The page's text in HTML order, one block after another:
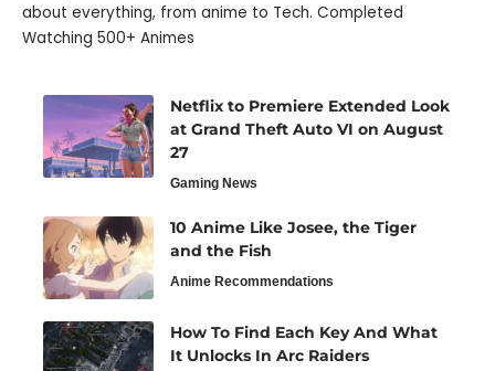
about everything, from anime to Tech. Completed
Watching 500+ Animes
Netflix to Premiere Extended Look
at Grand Theft Auto VI on August
27
Gaming News
10 Anime Like Josee, the Tiger
and the Fish
Anime Recommendations
How To Find Each Key And What
It Unlocks In Arc Raiders